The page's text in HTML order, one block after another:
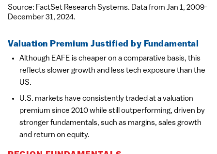
Source: FactSet Research Systems. Data from Jan 1, 2009-
December 31, 2024.
Valuation Premium Justified by Fundamental
Although EAFE is cheaper on a comparative basis, this
reflects slower growth and less tech exposure than the
US.
U.S. markets have consistently traded at a valuation
premium since 2010 while still outperforming, driven by
stronger fundamentals, such as margins, sales growth
and return on equity.